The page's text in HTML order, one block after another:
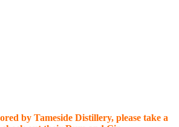
by Tameside Distillery, please take a